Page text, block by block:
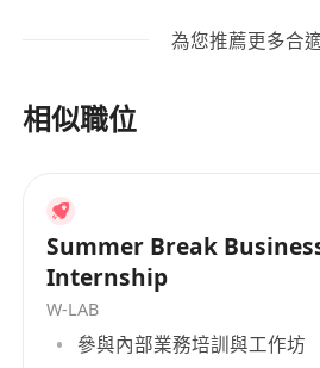
Liaise and coordinate with
matters.
Manage communication
local Hong Kong banks,
of documentation.
Collect, organize, register,
correspondence and
為您推薦更多合
相似職位
Summer Break
Internship
W-LAB
參與內部業務培訓與工作坊